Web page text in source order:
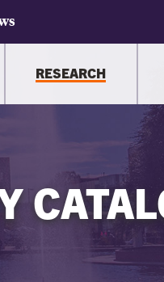
RESEARCH